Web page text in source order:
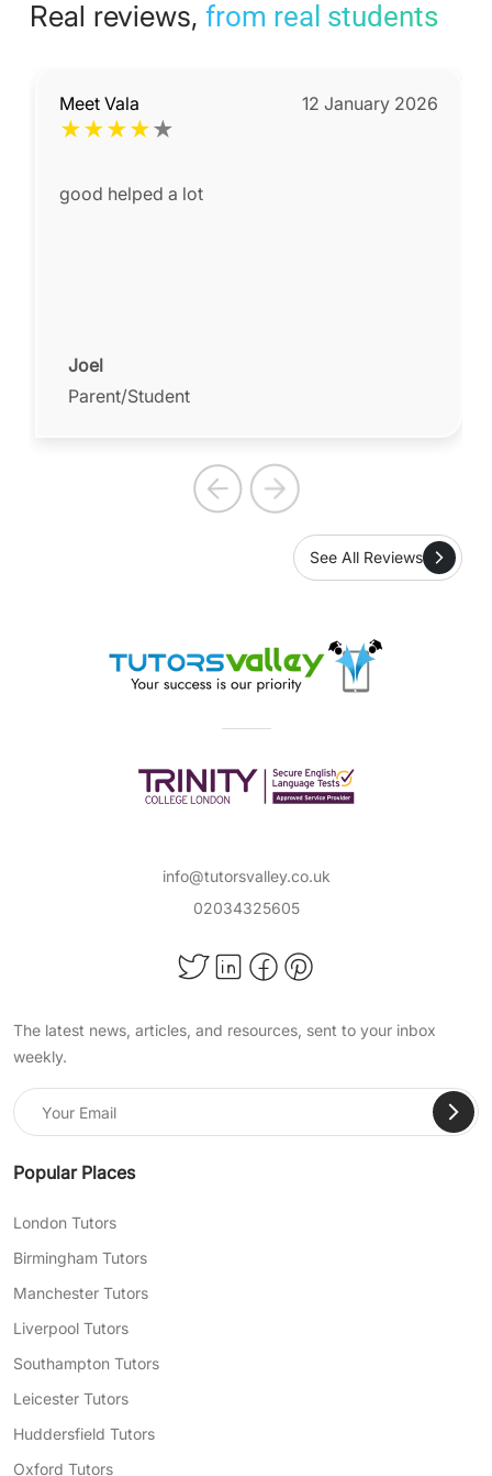
Real reviews, from real students
Meet Vala
★★★★★
12 January 2026
good helped a lot
Joel
Parent/Student
See All Reviews
info@tutorsvalley.co.uk
02034325605
The latest news, articles, and resources, sent to your inbox
weekly.
Popular Places
London Tutors
Birmingham Tutors
Manchester Tutors
Liverpool Tutors
Southampton Tutors
Leicester Tutors
Huddersfield Tutors
Oxford Tutors